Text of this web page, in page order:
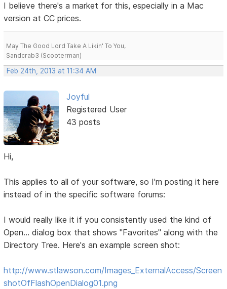
I believe there's a market for this, especially in a Mac
version at CC prices.
May The Good Lord Take A Likin' To You,
Sandcrab3 (Scooterman)
Feb 24th, 2013 at 11:34 AM
Joyful
Registered User
43 posts
Hi,
This applies to all of your software, so I'm posting it here
instead of in the specific software forums:
I would really like it if you consistently used the kind of
Open... dialog box that shows "Favorites" along with the
Directory Tree. Here's an example screen shot:
http://www.stlawson.com/Images_ExternalAccess/Screen
shotOfFlashOpenDialog01.png